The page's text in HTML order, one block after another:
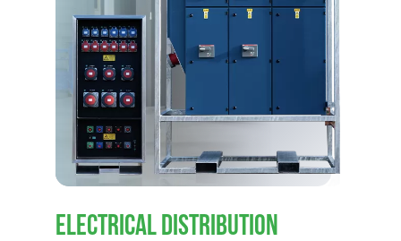
ELECTRICAL DISTRIBUTION